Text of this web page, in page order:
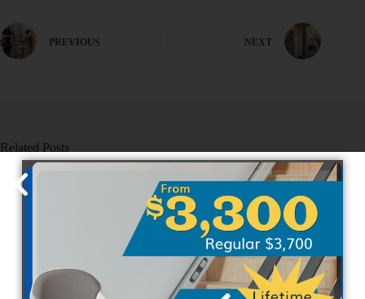
PREVIOUS NEXT
Related Posts